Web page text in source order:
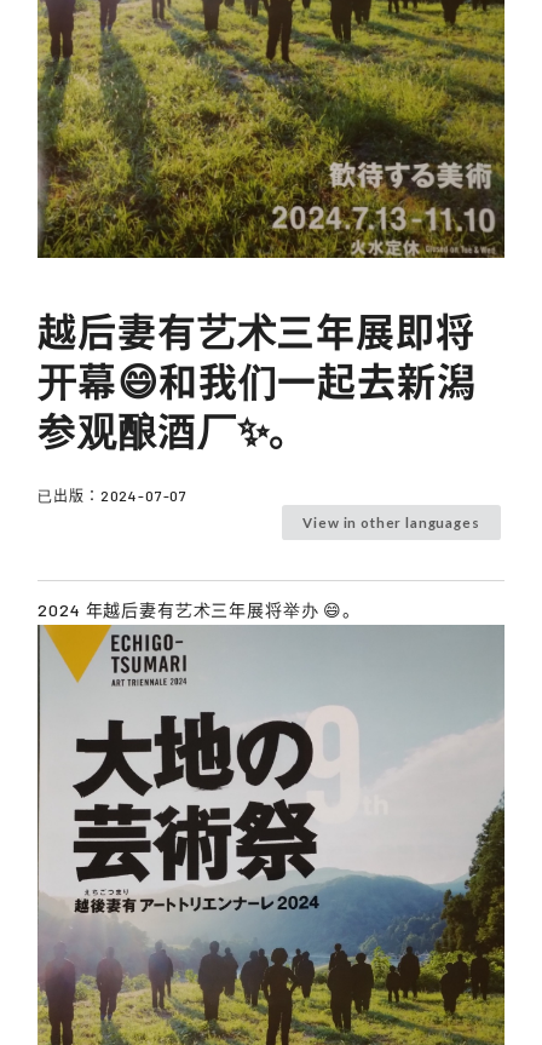
越后妻有艺术三年展即将
开幕😄和我们一起去新潟
参观酿酒厂✨。
已出版： 2024-07-07
View in other languages
2024 年越后妻有艺术三年展将举办 😄。